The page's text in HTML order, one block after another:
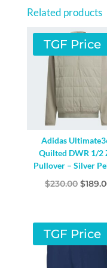
PRELOVED
GREEN
QUANTITY
Related products
TGF Price
Adidas
Quilted DWR 1/2
Pullover – Silver
$230.00 $
TGF Price